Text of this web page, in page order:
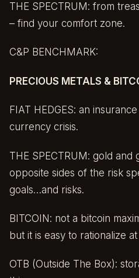
THE SPECTRUM: from
– find your comfort zone.
C&P BENCHMARK:
PRECIOUS METALS &
FIAT HEDGES: an
currency crisis.
THE SPECTRUM: gold and
opposite sides of the risk
goals…and risks.
BITCOIN: not a bitcoin
but it is easy to rationalize
OTB (Outside The Box):